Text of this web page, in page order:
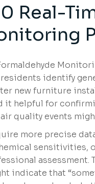
Real-
identify
new furniture
it helpful for
quality events
more precise
sensitivities,
assessment.
indicate that